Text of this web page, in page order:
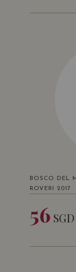
BOSCO DEL
ROVERI 2017
56 SGD